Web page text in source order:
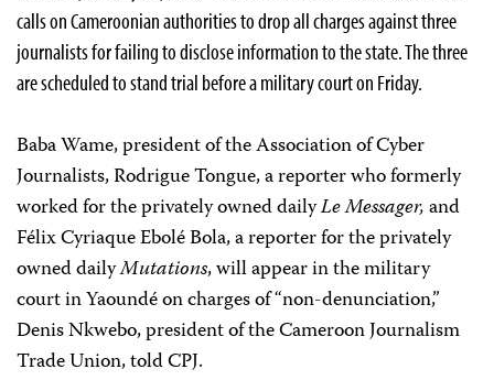
calls on Cameroonian authorities to drop all charges against three
journalists for failing to disclose information to the state. The three
are scheduled to stand trial before a military court on Friday.
Baba Wame, president of the Association of Cyber
Journalists, Rodrigue Tongue, a reporter who formerly
worked for the privately owned dailyLe Messager,and
Félix Cyriaque Ebolé Bola, a reporter for the privately
owned dailyMutations, will appear in the military
court in Yaoundé on charges of “non-denunciation,”
Denis Nkwebo, president of the Cameroon Journalism
Trade Union, told CPJ.